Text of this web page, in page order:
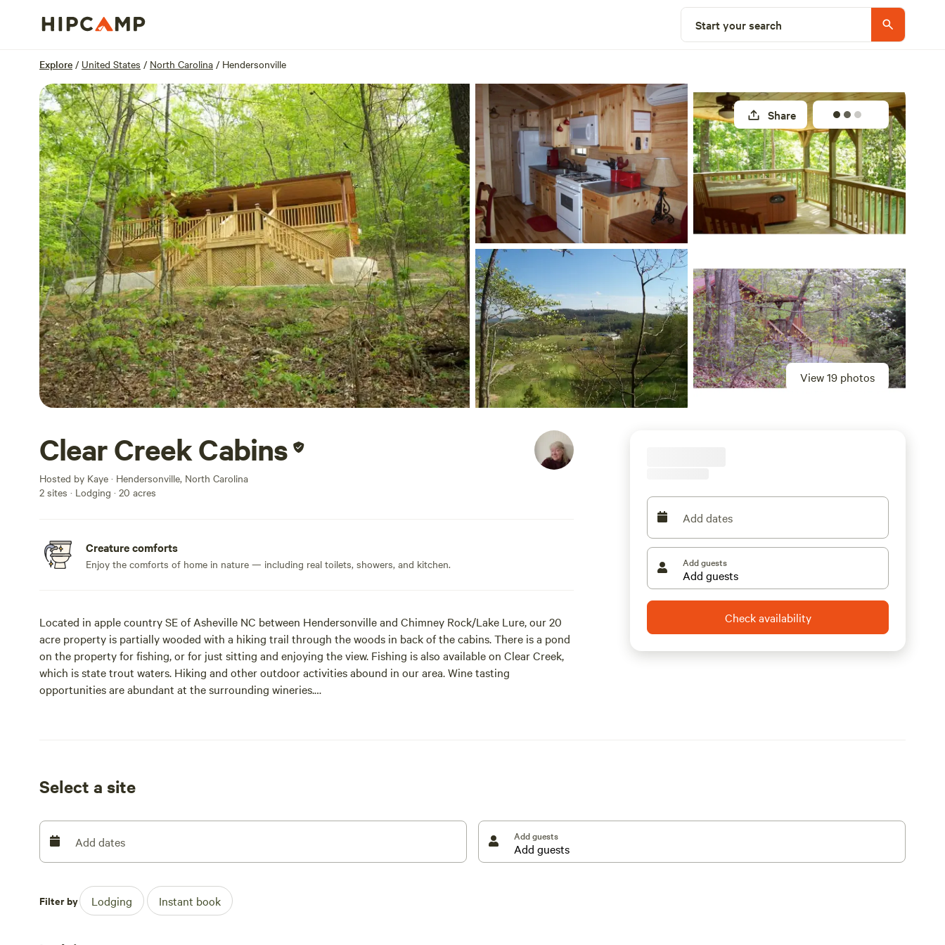
Start your search
Explore / United States / North Carolina / Hendersonville
View 19 photos
Share
Clear Creek Cabins
Hosted by Kaye · Hendersonville, North Carolina
2 sites · Lodging · 20 acres
Creature comforts
Enjoy the comforts of home in nature — including real toilets, showers, and kitchen.
Located in apple country SE of Asheville NC between Hendersonville and Chimney Rock/Lake Lure, our 20
acre property is partially wooded with a hiking trail through the woods in back of the cabins. There is a pond
on the property for fishing, or for just sitting and enjoying the view. Fishing is also available on Clear Creek,
which is state trout waters. Hiking and other outdoor activities abound in our area. Wine tasting
opportunities are abundant at the surrounding wineries.
Add dates
Add guests
Check availability
Select a site
Add dates Add guests
Filter by Lodging Instant book